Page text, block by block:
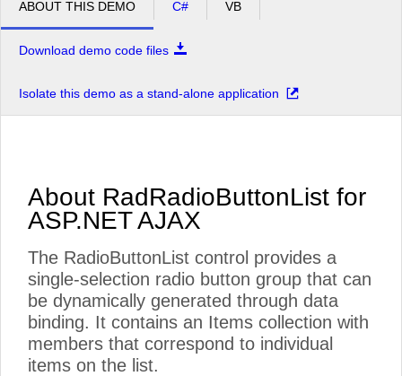
ABOUT THIS DEMO C# VB
Download demo code files
Isolate this demo as a stand-alone application
About RadRadioButtonList for
ASP.NET AJAX
The RadioButtonList control provides a
single-selection radio button group that can
be dynamically generated through data
binding. It contains an Items collection with
members that correspond to individual
items on the list.